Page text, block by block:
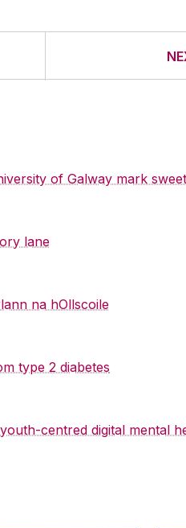
of Galway mark
lane
na hOllscoile
type 2 diabetes
centred digital mental